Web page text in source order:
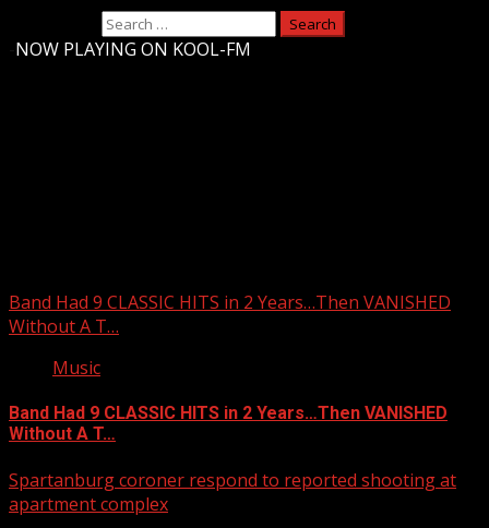
NOW PLAYING ON KOOL-FM
Band Had 9 CLASSIC HITS in 2 Years…Then VANISHED
Without A T…
Music
Band Had 9 CLASSIC HITS in 2 Years…Then VANISHED
Without A T…
Spartanburg coroner respond to reported shooting at
apartment complex